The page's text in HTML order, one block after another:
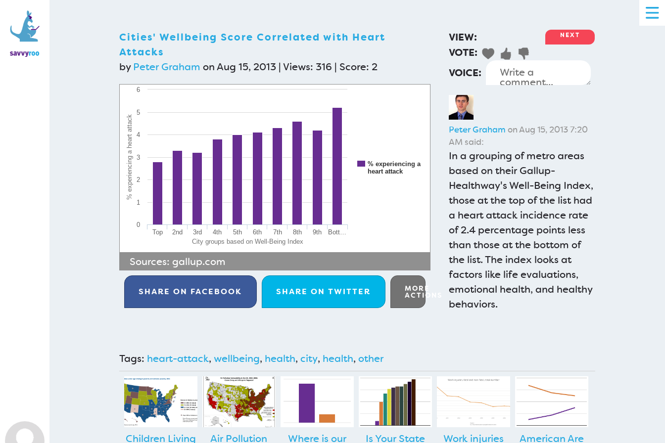
Cities' Wellbeing Score Correlated with Heart
Attacks
by Peter Graham on Aug 15, 2013 | Views: 316 | Score: 2
City groups based on Well-Being Index
% experiencing a heart attack
% experiencing a
heart attack
Top 2nd 3rd 4th 5th 6th 7th 8th 9th Bott…
0
1
2
3
4
5
6
Sources: gallup.com
SHARE ON FACEBOOK SHARE ONTWITTER MORE
ACTIONS
VIEW: NEXT
VOTE:
VOICE:
Peter Graham on Aug 15, 2013 7:20
AM said:
In a grouping of metro areas
based on their Gallup-
Healthway's Well-Being Index,
those at the top of the list had
a heart attack incidence rate
of 2.4 percentage points less
than those at the bottom of
the list. The index looks at
factors like life evaluations,
emotional health, and healthy
behaviors.
Tags: heart-attack, wellbeing, health, city, health, other
Children Living Air Pollution Where is our Is Your State Work injuries American Are